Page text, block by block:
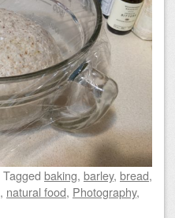
Tagged baking, barley, bread,
, natural food, Photography,